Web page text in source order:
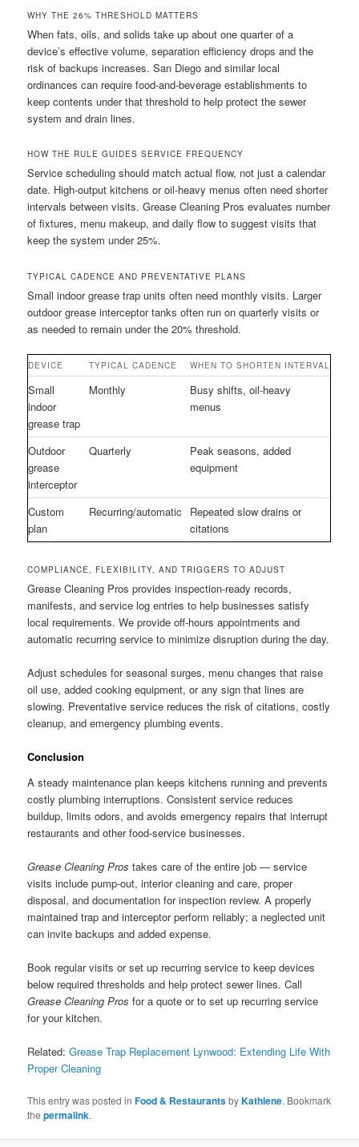
WHY THE 26% THRESHOLD MATTERS
When fats, oils, and solids take up about one quarter of a
device’s effective volume, separation efficiency drops and the
risk of backups increases. San Diego and similar local
ordinances can require food-and-beverage establishments to
keep contents under that threshold to help protect the sewer
system and drain lines.
HOW THE RULE GUIDES SERVICE FREQUENCY
Service scheduling should match actual flow, not just a calendar
date. High-output kitchens or oil-heavy menus often need shorter
intervals between visits. Grease Cleaning Pros evaluates number
of fixtures, menu makeup, and daily flow to suggest visits that
keep the system under 25%.
TYPICAL CADENCE AND PREVENTATIVE PLANS
Small indoor grease trap units often need monthly visits. Larger
outdoor grease interceptor tanks often run on quarterly visits or
as needed to remain under the 20% threshold.
DEVICE TYPICAL CADENCE WHEN TO SHORTEN INTERVAL
Small
indoor
grease trap
Monthly
Busy shifts, oil-heavy
menus
Outdoor
grease
interceptor
Quarterly
Peak seasons, added
equipment
Custom
plan
Recurring/automatic
Repeated slow drains or
citations
COMPLIANCE, FLEXIBILITY, AND TRIGGERS TO ADJUST
Grease Cleaning Pros provides inspection-ready records,
manifests, and service log entries to help businesses satisfy
local requirements. We provide off-hours appointments and
automatic recurring service to minimize disruption during the day.
Adjust schedules for seasonal surges, menu changes that raise
oil use, added cooking equipment, or any sign that lines are
slowing. Preventative service reduces the risk of citations, costly
cleanup, and emergency plumbing events.
Conclusion
A steady maintenance plan keeps kitchens running and prevents
costly plumbing interruptions. Consistent service reduces
buildup, limits odors, and avoids emergency repairs that interrupt
restaurants and other food-service businesses.
Grease Cleaning Pros takes care of the entire job — service
visits include pump-out, interior cleaning and care, proper
disposal, and documentation for inspection review. A properly
maintained trap and interceptor perform reliably; a neglected unit
can invite backups and added expense.
Book regular visits or set up recurring service to keep devices
below required thresholds and help protect sewer lines. Call
Grease Cleaning Pros for a quote or to set up recurring service
for your kitchen.
Related:Grease Trap Replacement Lynwood: Extending Life With
Proper Cleaning
This entry was posted inFood & RestaurantsbyKathlene. Bookmark
thepermalink.